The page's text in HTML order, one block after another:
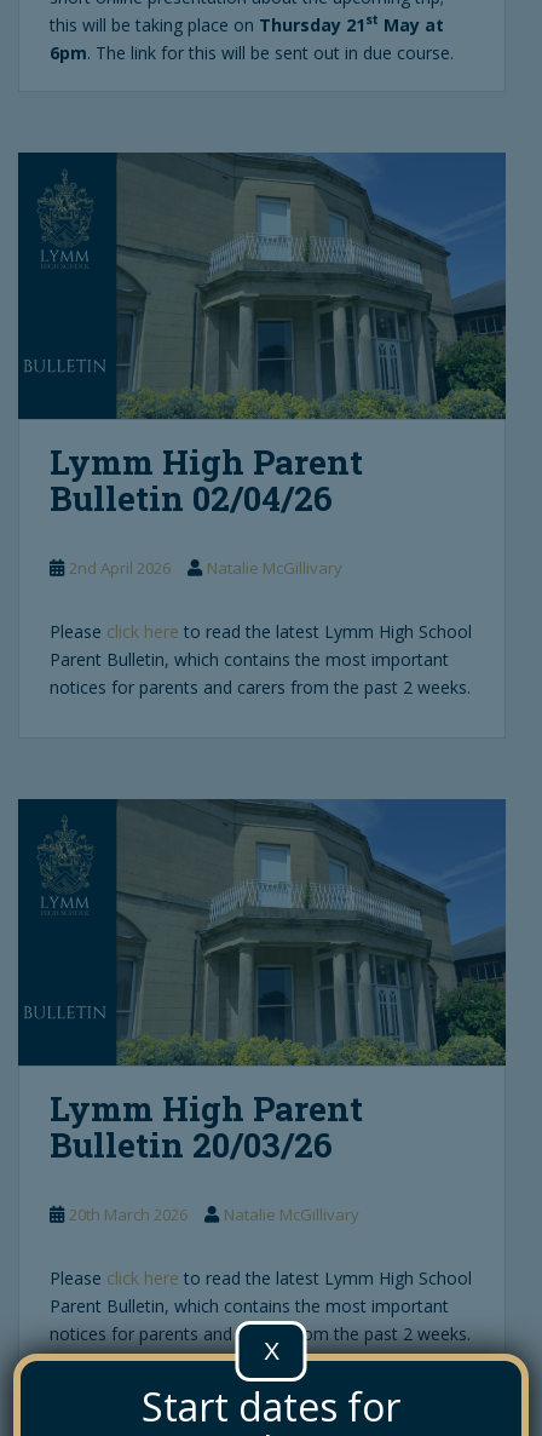
this will be taking place on Thursday 21 st May at
6pm. The link for this will be sent out in due course.
Lymm High Parent
Bulletin 02/04/26
2nd April 2026 Natalie McGillivary
Please click here to read the latest Lymm High School
Parent Bulletin, which contains the most important
notices for parents and carers from the past 2 weeks.
Lymm High Parent
Bulletin 20/03/26
20th March 2026 Natalie McGillivary
Please click here to read the latest Lymm High School
Parent Bulletin, which contains the most important
notices for parents and carers from the past 2 weeks.
Start dates for
X